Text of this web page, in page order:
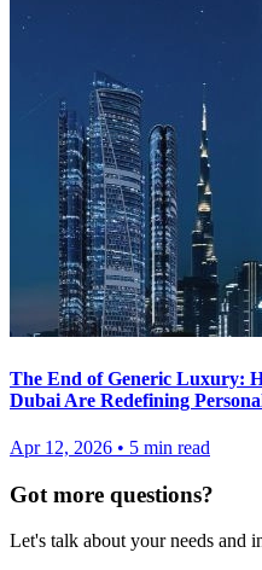
The End of Generic Luxury:
Dubai Are Redefining
Apr 12, 2026 • 5 min read
Got more questions?
Let's talk about your needs and